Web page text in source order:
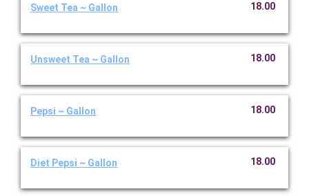
Sweet Tea ~ Gallon 18.00
Unsweet Tea ~ Gallon 18.00
Pepsi ~ Gallon 18.00
Diet Pepsi ~ Gallon 18.00